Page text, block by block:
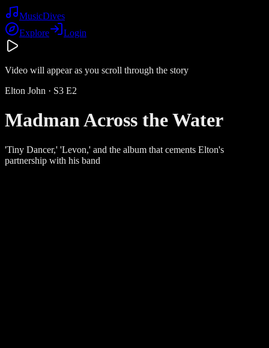
MusicDives
Explore
Login
Video will appear as you scroll through the story
Elton John · S3 E2
Madman Across the Water
'Tiny Dancer,' 'Levon,' and the album that cements Elton's
partnership with his band